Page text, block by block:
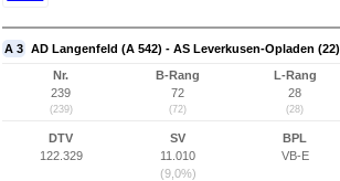
A 3 AD Langenfeld (A 542) - AS Leverkusen-Opladen (22)
Nr.
239
(239)
B-Rang
72
(72)
L-Rang
28
(28)
DTV
122.329
SV
11.010
(9,0%)
BPL
VB-E